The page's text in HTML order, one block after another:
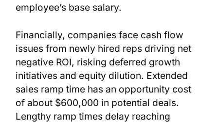
employee’s base salary.
Financially, companies face cash flow
issues from newly hired reps driving net
negative ROI, risking deferred growth
initiatives and equity dilution. Extended
sales ramp time has an opportunity cost
of about $600,000 in potential deals.
Lengthy ramp times delay reaching